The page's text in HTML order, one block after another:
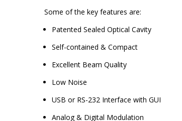
Some of the key features are:
Patented Sealed Optical Cavity
Self-contained & Compact
Excellent Beam Quality
Low Noise
USB or RS-232 Interface with GUI
Analog & Digital Modulation